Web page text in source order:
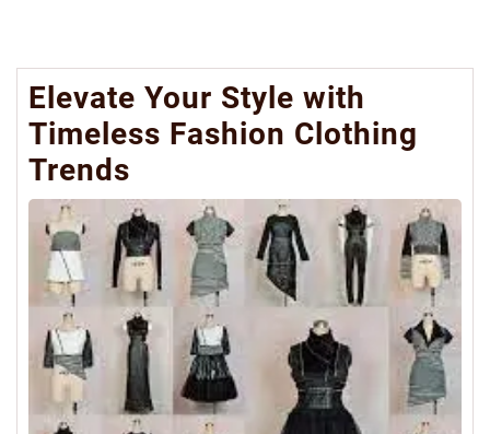
Elevate Your Style with
Timeless Fashion Clothing
Trends